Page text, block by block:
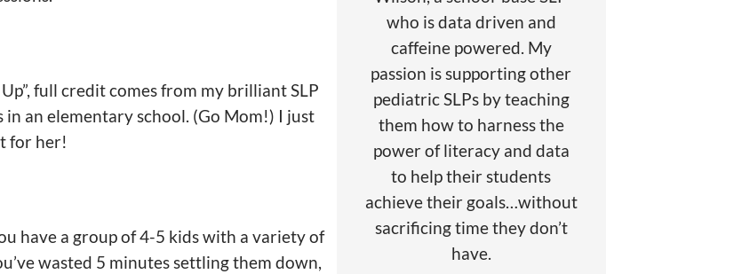
full credit comes from my brilliant SLP
an elementary school. (Go Mom!) I just
for her!
have a group of 4-5 kids with a variety of
wasted 5 minutes settling them down,
who is data driven and
caffeine powered. My
passion is supporting other
pediatric SLPs by teaching
them how to harness the
power of literacy and data
to help their students
achieve their goals…without
sacrificing time they don’t
have.